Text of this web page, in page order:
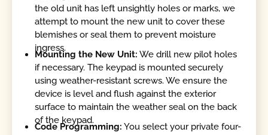
the old unit has left unsightly holes or marks, we
attempt to mount the new unit to cover these
blemishes or seal them to prevent moisture
ingress.
Mounting the New Unit: We drill new pilot holes
if necessary. The keypad is mounted securely
using weather-resistant screws. We ensure the
device is level and flush against the exterior
surface to maintain the weather seal on the back
of the keypad.
Code Programming: You select your private four-